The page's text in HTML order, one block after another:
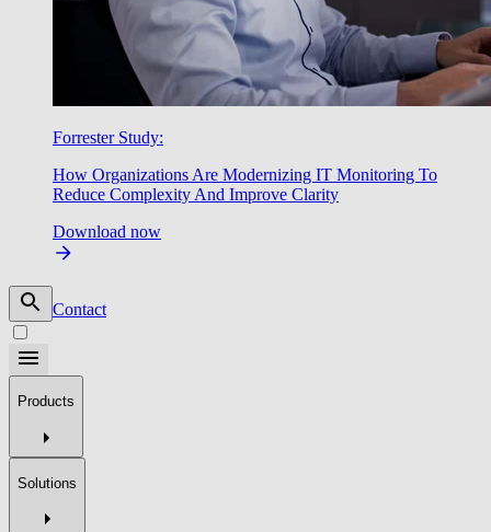
Forrester Study:
How Organizations Are Modernizing IT Monitoring To
Reduce Complexity And Improve Clarity
Download now
Contact
Products
Solutions